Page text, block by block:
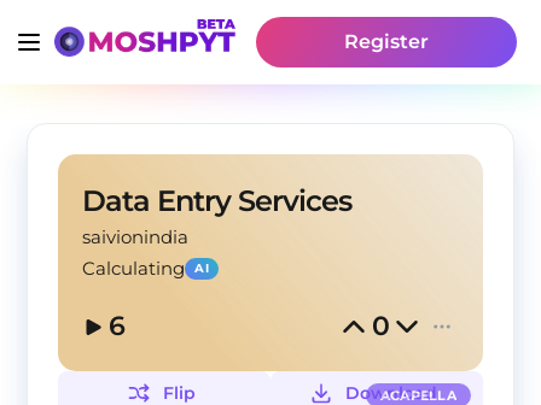
Register
Data Entry Services
saivionindia
Calculating
AI
6 0
ACAPELLA
Flip
Download